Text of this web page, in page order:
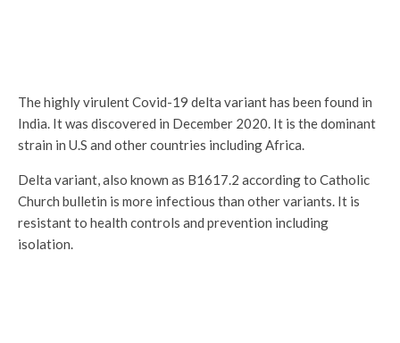
The highly virulent Covid-19 delta variant has been found in
India. It was discovered in December 2020. It is the dominant
strain in U.S and other countries including Africa.
Delta variant, also known as B1617.2 according to Catholic
Church bulletin is more infectious than other variants. It is
resistant to health controls and prevention including
isolation.